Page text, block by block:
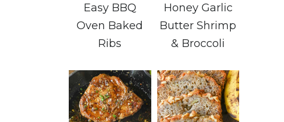
Easy BBQ
Oven Baked
Ribs
Honey Garlic
Butter Shrimp
& Broccoli